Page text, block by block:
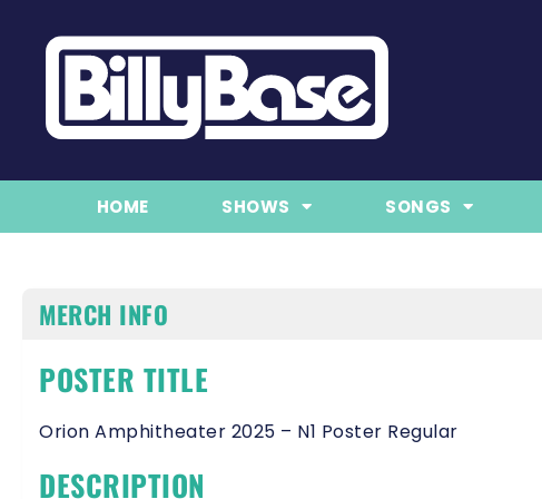
HOME SHOWS SONGS
MERCH INFO
POSTER TITLE
Orion Amphitheater 2025 – N1 Poster Regular
DESCRIPTION